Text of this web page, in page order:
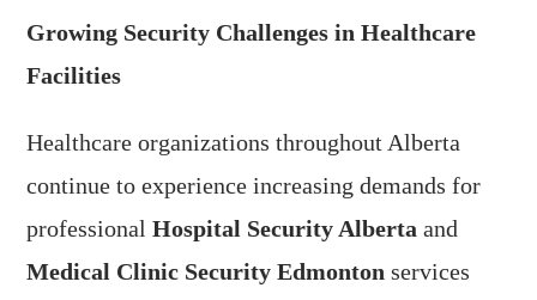
Growing Security Challenges in Healthcare
Facilities
Healthcare organizations throughout Alberta
continue to experience increasing demands for
professionalHospital Security Alberta and
Medical Clinic Security Edmonton services